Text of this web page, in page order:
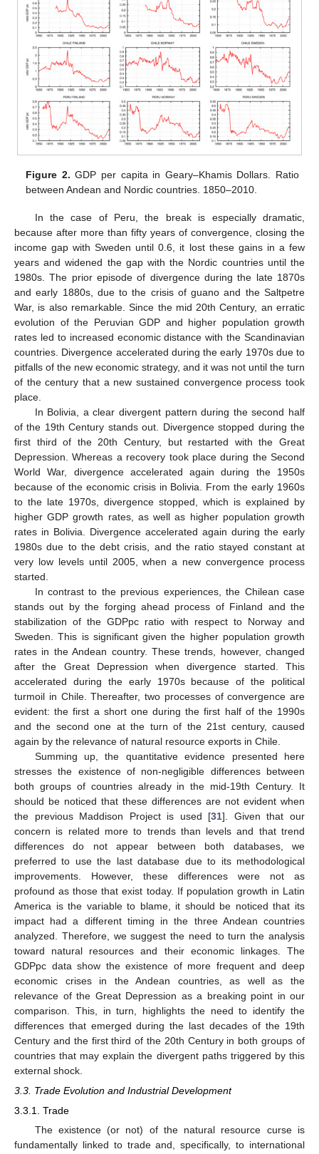
Figure 2. GDP per capita in Geary–Khamis Dollars. Ratio
between Andean and Nordic countries. 1850–2010.
In the case of Peru, the break is especially dramatic,
because after more than fifty years of convergence, closing the
income gap with Sweden until 0.6, it lost these gains in a few
years and widened the gap with the Nordic countries until the
1980s. The prior episode of divergence during the late 1870s
and early 1880s, due to the crisis of guano and the Saltpetre
War, is also remarkable. Since the mid 20th Century, an erratic
evolution of the Peruvian GDP and higher population growth
rates led to increased economic distance with the Scandinavian
countries. Divergence accelerated during the early 1970s due to
pitfalls of the new economic strategy, and it was not until the turn
of the century that a new sustained convergence process took
place.
In Bolivia, a clear divergent pattern during the second half
of the 19th Century stands out. Divergence stopped during the
first third of the 20th Century, but restarted with the Great
Depression. Whereas a recovery took place during the Second
World War, divergence accelerated again during the 1950s
because of the economic crisis in Bolivia. From the early 1960s
to the late 1970s, divergence stopped, which is explained by
higher GDP growth rates, as well as higher population growth
rates in Bolivia. Divergence accelerated again during the early
1980s due to the debt crisis, and the ratio stayed constant at
very low levels until 2005, when a new convergence process
started.
In contrast to the previous experiences, the Chilean case
stands out by the forging ahead process of Finland and the
stabilization of the GDPpc ratio with respect to Norway and
Sweden. This is significant given the higher population growth
rates in the Andean country. These trends, however, changed
after the Great Depression when divergence started. This
accelerated during the early 1970s because of the political
turmoil in Chile. Thereafter, two processes of convergence are
evident: the first a short one during the first half of the 1990s
and the second one at the turn of the 21st century, caused
again by the relevance of natural resource exports in Chile.
Summing up, the quantitative evidence presented here
stresses the existence of non-negligible differences between
both groups of countries already in the mid-19th Century. It
should be noticed that these differences are not evident when
the previous Maddison Project is used [31]. Given that our
concern is related more to trends than levels and that trend
differences do not appear between both databases, we
preferred to use the last database due to its methodological
improvements. However, these differences were not as
profound as those that exist today. If population growth in Latin
America is the variable to blame, it should be noticed that its
impact had a different timing in the three Andean countries
analyzed. Therefore, we suggest the need to turn the analysis
toward natural resources and their economic linkages. The
GDPpc data show the existence of more frequent and deep
economic crises in the Andean countries, as well as the
relevance of the Great Depression as a breaking point in our
comparison. This, in turn, highlights the need to identify the
differences that emerged during the last decades of the 19th
Century and the first third of the 20th Century in both groups of
countries that may explain the divergent paths triggered by this
external shock.
3.3. Trade Evolution and Industrial Development
3.3.1. Trade
The existence (or not) of the natural resource curse is
fundamentally linked to trade and, specifically, to international